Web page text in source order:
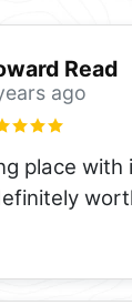
Read
ago
place with